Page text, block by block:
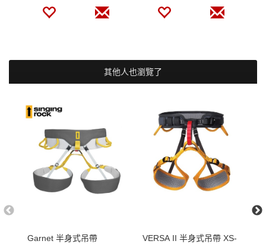
其他人也瀏覽了
Garnet 半身式吊帶
VERSA II 半身式吊帶 XS-